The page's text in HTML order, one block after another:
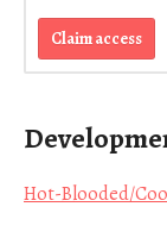
Claim access
Hot-Blooded/